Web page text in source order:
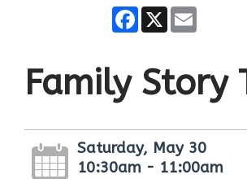
Facebook
X
Family Story
Saturday, May 30
10:30am - 11:00am